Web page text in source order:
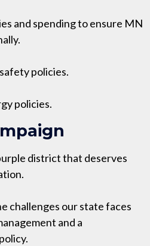
and spending to ensure MN
policies.
policies.
district that deserves
challenges our state faces
and a